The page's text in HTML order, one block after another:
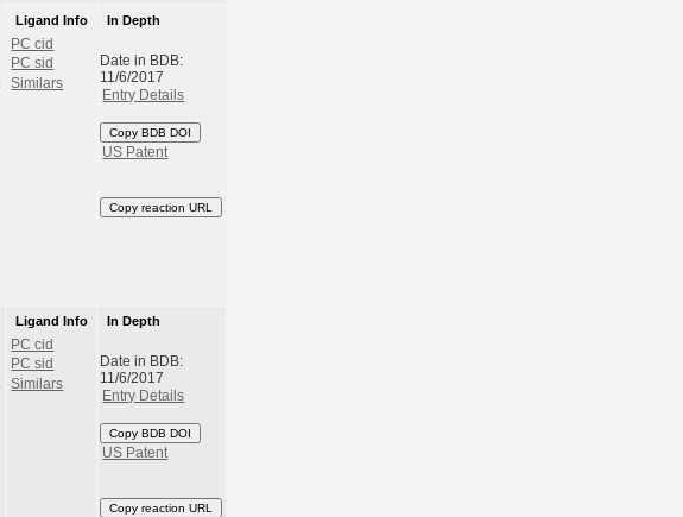
Ligand Info
PC cid
PC sid
Similars
In Depth
Date in BDB:
11/6/2017
Entry Details
Copy BDB DOI
US Patent
Copy reaction URL
Ligand Info
PC cid
PC sid
Similars
In Depth
Date in BDB:
11/6/2017
Entry Details
Copy BDB DOI
US Patent
Copy reaction URL